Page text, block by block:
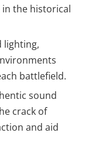
the historical
lighting,
battlefield.
sound
crack of
and aid